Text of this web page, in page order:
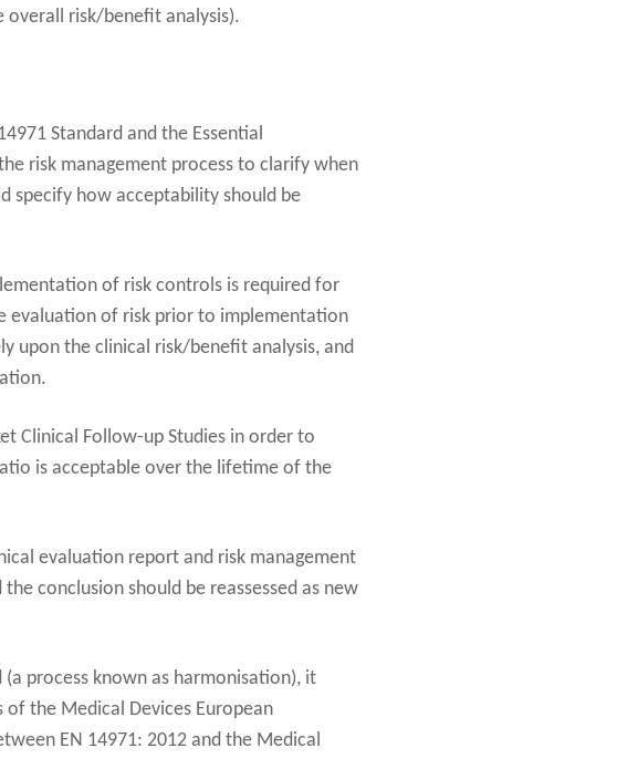
overall risk/benefit analysis).
Standard and the Essential
risk management process to clarify when
specify how acceptability should be
of risk controls is required for
evaluation of risk prior to implementation
upon the clinical risk/benefit analysis, and
Clinical Follow-up Studies in order to
is acceptable over the lifetime of the
evaluation report and risk management
conclusion should be reassessed as new
process known as harmonisation), it
the Medical Devices European
EN 14971: 2012 and the Medical